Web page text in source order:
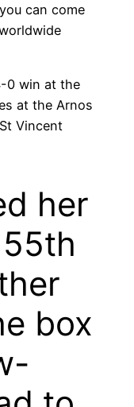
can come
0 win at the
at the Arnos
Vincent
her
box